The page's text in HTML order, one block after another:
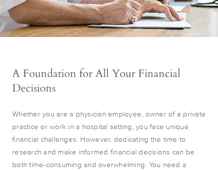
A Foundation for All Your Financial
Decisions
Whether you are a physician employee, owner of a private
practice or work in a hospital setting, you face unique
financial challenges. However, dedicating the time to
research and make informed financial decisions can be
both time-consuming and overwhelming. You need a